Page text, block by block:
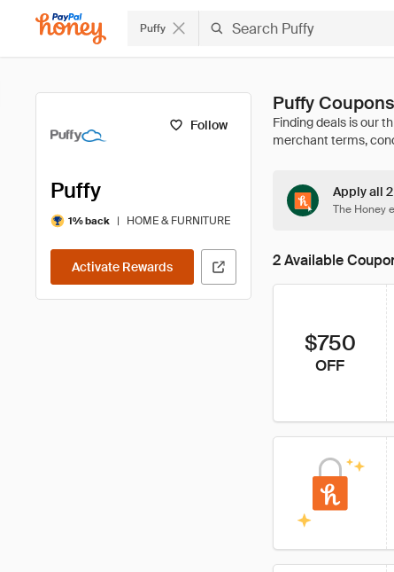
Puffy
Follow
Puffy
1% back | HOME & FURNITURE
Activate Rewards
Puffy
Apply all
The Honey
2 Available
$750
OFF